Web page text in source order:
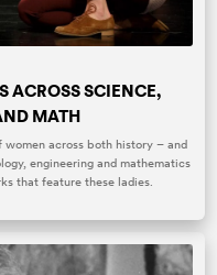
ACROSS SCIENCE,
MATH
across both history – and
engineering and mathematics
that feature these ladies.